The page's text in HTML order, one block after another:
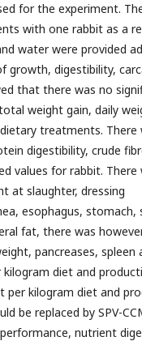
for the experiment.
with one rabbit as a
water were provided ad
growth, digestibility,
that there was no
weight gain, daily
treatments. There
digestibility, crude
values for rabbit. There
at slaughter, dressing
esophagus, stomach,
fat, there was
pancreases, spleen
diet and
per kilogram diet and
be replaced by SPV-
nutrient